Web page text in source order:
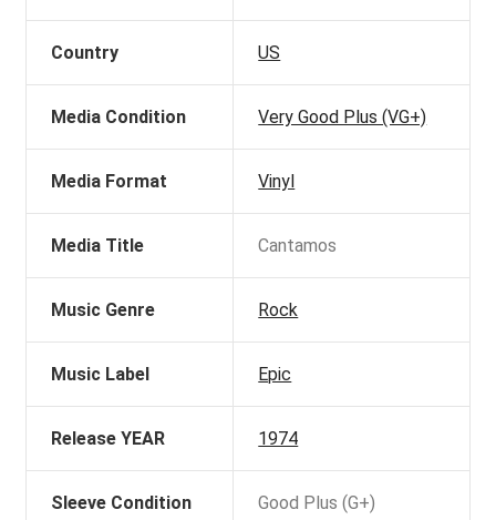
Country US
Media Condition Very Good Plus (VG+)
Media Format Vinyl
Media Title Cantamos
Music Genre Rock
Music Label Epic
Release YEAR 1974
Sleeve Condition Good Plus (G+)